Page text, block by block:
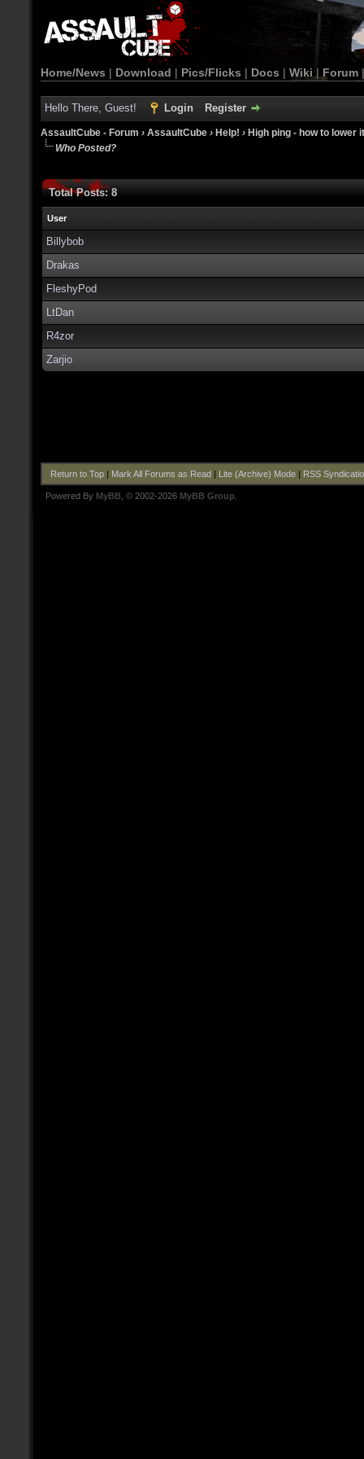
Home/News | Download | Pics/Flicks | Docs | Wiki | Forum
Hello There, Guest! Login Register
AssaultCube - Forum › AssaultCube › Help! › High ping - how to lower
Who Posted?
Total Posts: 8
User
Billybob
Drakas
FleshyPod
LtDan
R4zor
Zarjio
Return to Top| Mark All Forums as Read| Lite (Archive) Mode| RSS
Powered By MyBB , © 2002-2026 MyBB Group